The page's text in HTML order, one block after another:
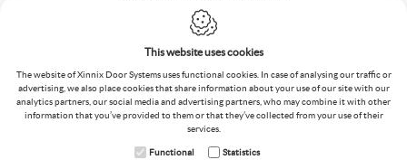
8530 Harelbeke
Belgium
T.:
+32 56 73 50 00
VAT:BE 0476.195.368
E.:info@xinnix.eu
This website uses cookies
The website of Xinnix Door Systems uses functional cookies. In case of analysing our traffic or
advertising, we also place cookies that share information about your use of our site with our
analytics partners, our social media and advertising partners, who may combine it with other
information that you’ve provided to them or that they’ve collected from your use of their
services.
Functional Statistics